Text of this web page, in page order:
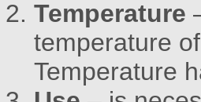
Temperature
temperature
Temperature